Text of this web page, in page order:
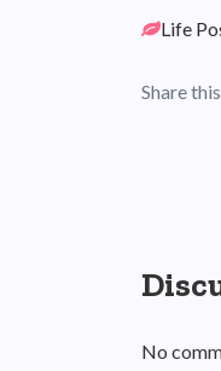
Life
Share
No